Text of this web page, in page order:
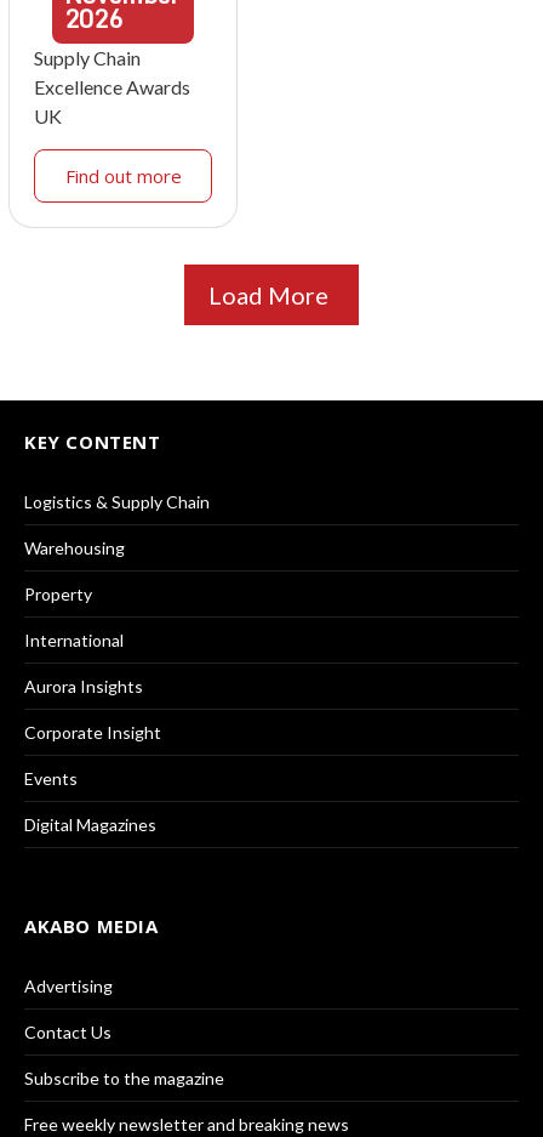
2026
Supply Chain
Excellence Awards
UK
Find out more
Load More
KEY CONTENT
Logistics & Supply Chain
Warehousing
Property
International
Aurora Insights
Corporate Insight
Events
Digital Magazines
AKABO MEDIA
Advertising
Contact Us
Subscribe to the magazine
Free weekly newsletter and breaking news